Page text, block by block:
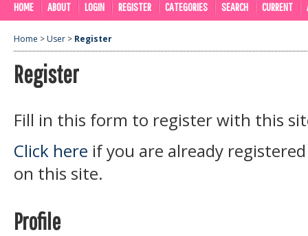
HOME ABOUT LOGIN REGISTER CATEGORIES SEARCH CURRENT
Home > User > Register
Register
Fill in this form to register with this
Click here if you are already
on this site.
Profile